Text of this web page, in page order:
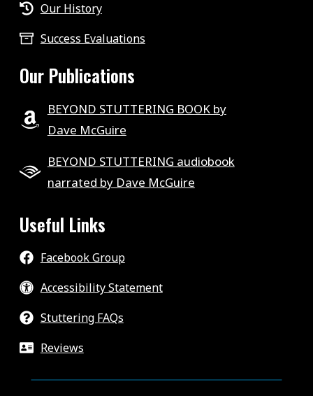
Our History
Success Evaluations
Our Publications
BEYOND STUTTERING BOOK by
Dave McGuire
BEYOND STUTTERING audiobook
narrated by Dave McGuire
Useful Links
Facebook Group
Accessibility Statement
Stuttering FAQs
Reviews